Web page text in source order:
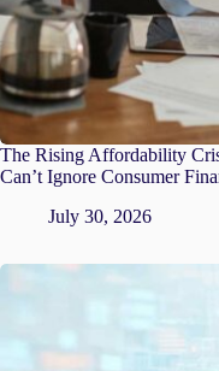
The Rising Affordability
Can’t Ignore Consumer
July 30, 2026